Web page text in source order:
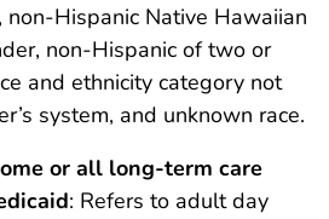
non-Hispanic Native Hawaiian
non-Hispanic of two or
and ethnicity category not
system, and unknown race.
or all long-term care
: Refers to adult day